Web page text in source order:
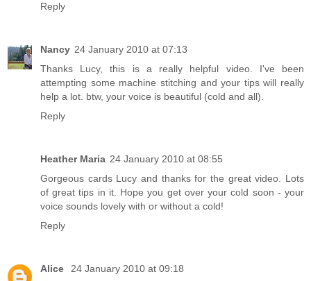
Reply
Nancy 24 January 2010 at 07:13
Thanks Lucy, this is a really helpful video. I've been
attempting some machine stitching and your tips will really
help a lot. btw, your voice is beautiful (cold and all).
Reply
Heather Maria 24 January 2010 at 08:55
Gorgeous cards Lucy and thanks for the great video. Lots
of great tips in it. Hope you get over your cold soon - your
voice sounds lovely with or without a cold!
Reply
Alice 24 January 2010 at 09:18